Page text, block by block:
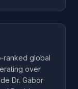
global
over
Dr. Gabor